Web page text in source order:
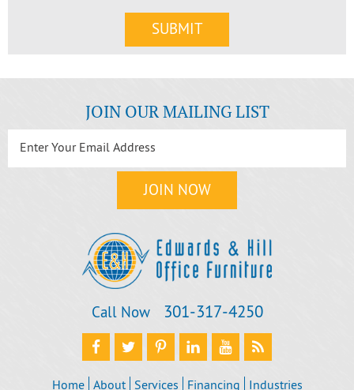
JOIN OUR MAILING LIST
Call Now 301‐317‐4250
Home About Services Financing Industries